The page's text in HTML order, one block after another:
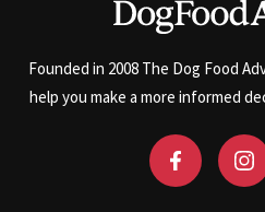
Founded in 2008 The Dog Food
help you make a more informed